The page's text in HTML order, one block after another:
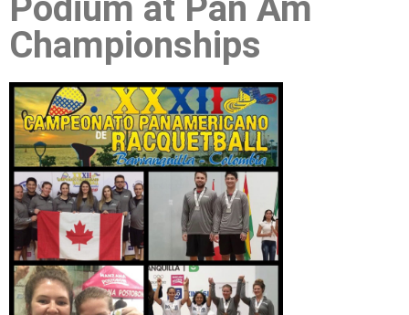
Podium at Pan Am
Championships